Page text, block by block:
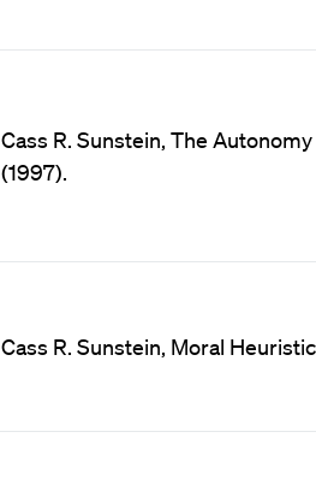
Cass R. Sunstein, The
(1997).
Cass R. Sunstein, Moral